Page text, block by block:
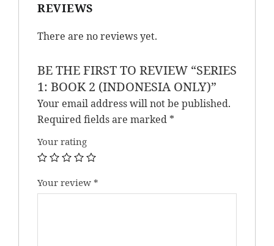
REVIEWS
There are no reviews yet.
BE THE FIRST TO REVIEW “SERIES
1: BOOK 2 (INDONESIA ONLY)”
Your email address will not be published.
Required fields are marked *
Your rating
Your review *